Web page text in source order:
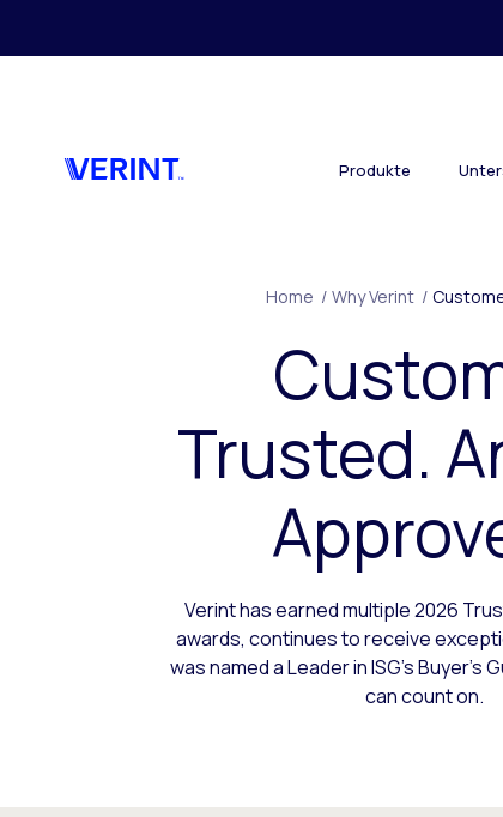
Produkte
Home / Why Verint /
Trusted.
Verint has earned multiple 2026
awards, continues to receive
was named a Leader in ISG’s Buyer’s
can count on.